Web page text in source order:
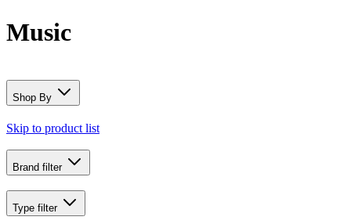
Music
Shop By
Skip to product list
Brand filter
Type filter